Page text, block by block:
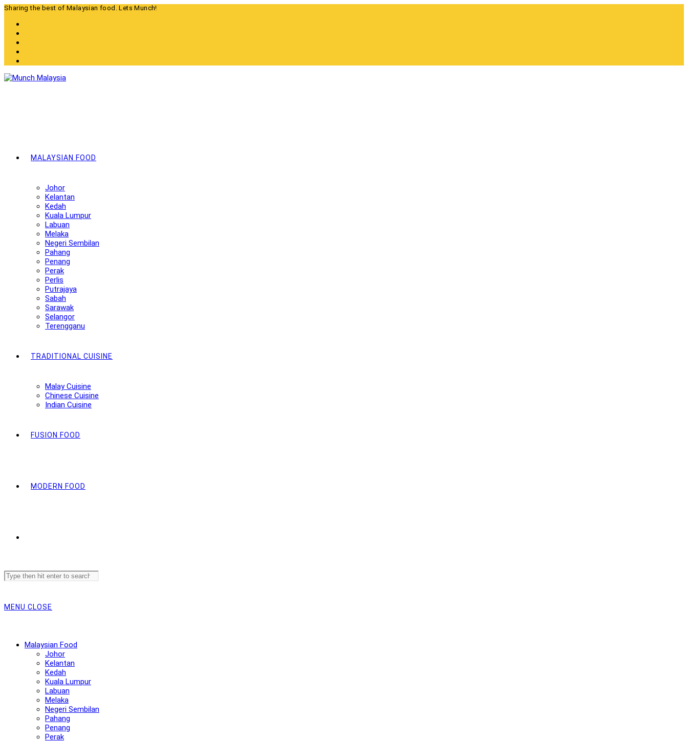
Skip
content
Sharing the best of Malaysian food. Lets Munch!
MALAYSIAN FOOD
Johor
Kelantan
Kedah
Kuala Lumpur
Labuan
Melaka
Negeri Sembilan
Pahang
Penang
Perak
Perlis
Putrajaya
Sabah
Sarawak
Selangor
Terengganu
TRADITIONAL CUISINE
Malay Cuisine
Chinese Cuisine
Indian Cuisine
FUSION FOOD
MODERN FOOD
Search
this
MENU CLOSE
Malaysian Food
Johor
Kelantan
Kedah
Kuala Lumpur
Labuan
Melaka
Negeri Sembilan
Pahang
Penang
Perak